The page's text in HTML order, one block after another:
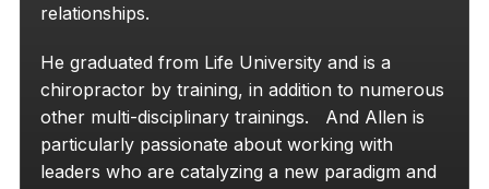
relationships.
He graduated from Life University and is a
chiropractor by training, in addition to numerous
other multi-disciplinary trainings. And Allen is
particularly passionate about working with
leaders who are catalyzing a new paradigm and